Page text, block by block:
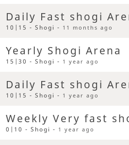
Daily Fast shogi
10|15 - Shogi - 11 months ago
Yearly Shogi Arena
15|30 - Shogi - 1 year ago
Daily Fast shogi
10|15 - Shogi - 1 year ago
0|10 - Shogi - 1 year ago